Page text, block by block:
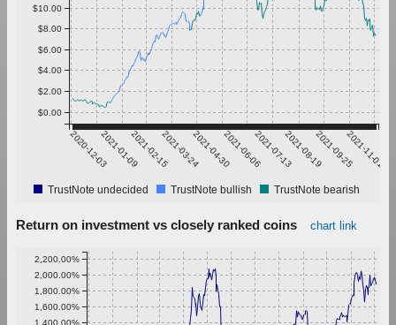
2020-12-032021-01-092021-02-152021-03-242021-04-302021-06-062021-07-132021-08-192021-09-252021-11-01
$0.00
$2.00
$4.00
$6.00
$8.00
$10.00
TrustNote undecided TrustNote bullish TrustNote bearish
Return on investment vs closely ranked coins chart link
1,400.00%
1,600.00%
1,800.00%
2,000.00%
2,200.00%